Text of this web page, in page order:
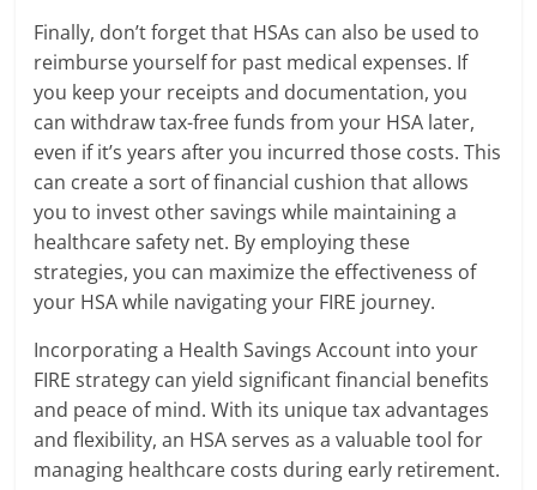
Finally, don’t forget that HSAs can also be used to
reimburse yourself for past medical expenses. If
you keep your receipts and documentation, you
can withdraw tax-free funds from your HSA later,
even if it’s years after you incurred those costs. This
can create a sort of financial cushion that allows
you to invest other savings while maintaining a
healthcare safety net. By employing these
strategies, you can maximize the effectiveness of
your HSA while navigating your FIRE journey.
Incorporating a Health Savings Account into your
FIRE strategy can yield significant financial benefits
and peace of mind. With its unique tax advantages
and flexibility, an HSA serves as a valuable tool for
managing healthcare costs during early retirement.